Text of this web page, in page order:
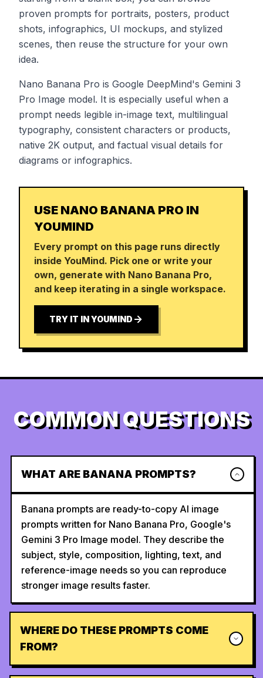
proven prompts for portraits, posters, product
shots, infographics, UI mockups, and stylized
scenes, then reuse the structure for your own
idea.
Nano Banana Pro is Google DeepMind's Gemini 3
Pro Image model. It is especially useful when a
prompt needs legible in-image text, multilingual
typography, consistent characters or products,
native 2K output, and factual visual details for
diagrams or infographics.
USE NANO BANANA PRO IN
YOUMIND
Every prompt on this page runs directly
inside YouMind. Pick one or write your
own, generate with Nano Banana Pro,
and keep iterating in a single workspace.
TRY IT IN YOUMIND
COMMON QUESTIONS
WHAT ARE BANANA PROMPTS?
Banana prompts are ready-to-copy AI image
prompts written for Nano Banana Pro, Google's
Gemini 3 Pro Image model. They describe the
subject, style, composition, lighting, text, and
reference-image needs so you can reproduce
stronger image results faster.
WHERE DO THESE PROMPTS COME
FROM?